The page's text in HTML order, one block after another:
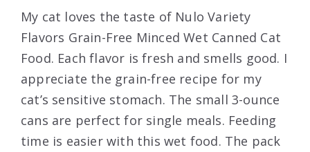
My cat loves the taste of Nulo Variety
Flavors Grain-Free Minced Wet Canned Cat
Food. Each flavor is fresh and smells good. I
appreciate the grain-free recipe for my
cat’s sensitive stomach. The small 3-ounce
cans are perfect for single meals. Feeding
time is easier with this wet food. The pack